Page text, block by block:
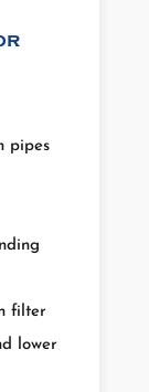
pipes
filter
lower